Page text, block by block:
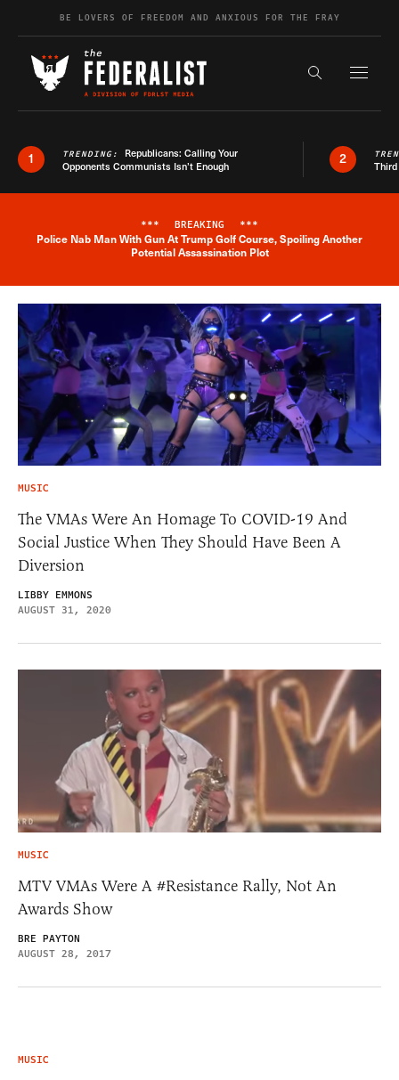
Skip to contentBE LOVERS OF FREEDOM AND ANXIOUS FOR THE FRAY
Search the
1 TRENDING: Republicans: Calling Your
Opponents Communists Isn’t Enough
2
Breaking News Alert
*** BREAKING ***
Police Nab Man With Gun At Trump Golf Course, Spoiling Another
Potential Assassination Plot
MUSIC
The VMAs Were An Homage To COVID-19 And
Social Justice When They Should Have Been A
Diversion
LIBBY EMMONS
AUGUST 31, 2020
MUSIC
MTV VMAs Were A #Resistance Rally, Not An
Awards Show
BRE PAYTON
AUGUST 28, 2017
MUSIC